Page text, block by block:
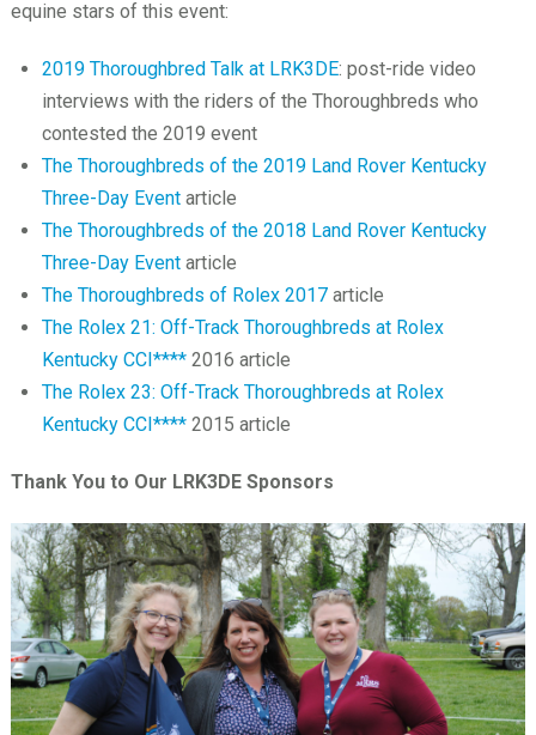
equine stars of this event:
2019 Thoroughbred Talk at LRK3DE: post-ride video
interviews with the riders of the Thoroughbreds who
contested the 2019 event
The Thoroughbreds of the 2019 Land Rover Kentucky
Three-Day Event article
The Thoroughbreds of the 2018 Land Rover Kentucky
Three-Day Event article
The Thoroughbreds of Rolex 2017 article
The Rolex 21: Off-Track Thoroughbreds at Rolex
Kentucky CCI**** 2016 article
The Rolex 23: Off-Track Thoroughbreds at Rolex
Kentucky CCI**** 2015 article
Thank You to Our LRK3DE Sponsors